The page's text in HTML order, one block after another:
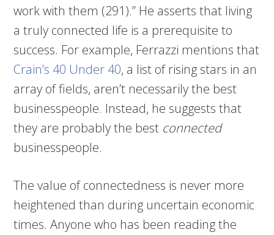
work with them (291).” He asserts that living
a truly connected life is a prerequisite to
success. For example, Ferrazzi mentions that
Crain’s 40 Under 40, a list of rising stars in an
array of fields, aren’t necessarily the best
businesspeople. Instead, he suggests that
they are probably the best connected
businesspeople.
The value of connectedness is never more
heightened than during uncertain economic
times. Anyone who has been reading the